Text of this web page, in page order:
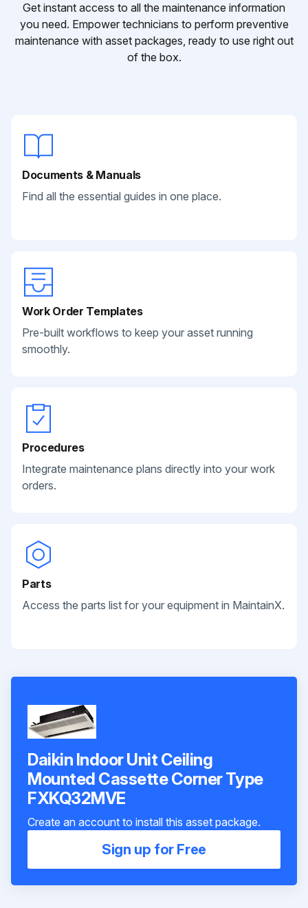
Get instant access to all the maintenance information
you need. Empower technicians to perform preventive
maintenance with asset packages, ready to use right out
of the box.
Documents & Manuals
Find all the essential guides in one place.
Work Order Templates
Pre-built workflows to keep your asset running
smoothly.
Procedures
Integrate maintenance plans directly into your work
orders.
Parts
Access the parts list for your equipment in MaintainX.
Daikin Indoor Unit Ceiling
Mounted Cassette Corner Type
FXKQ32MVE
Create an account to install this asset package.
Sign up for Free